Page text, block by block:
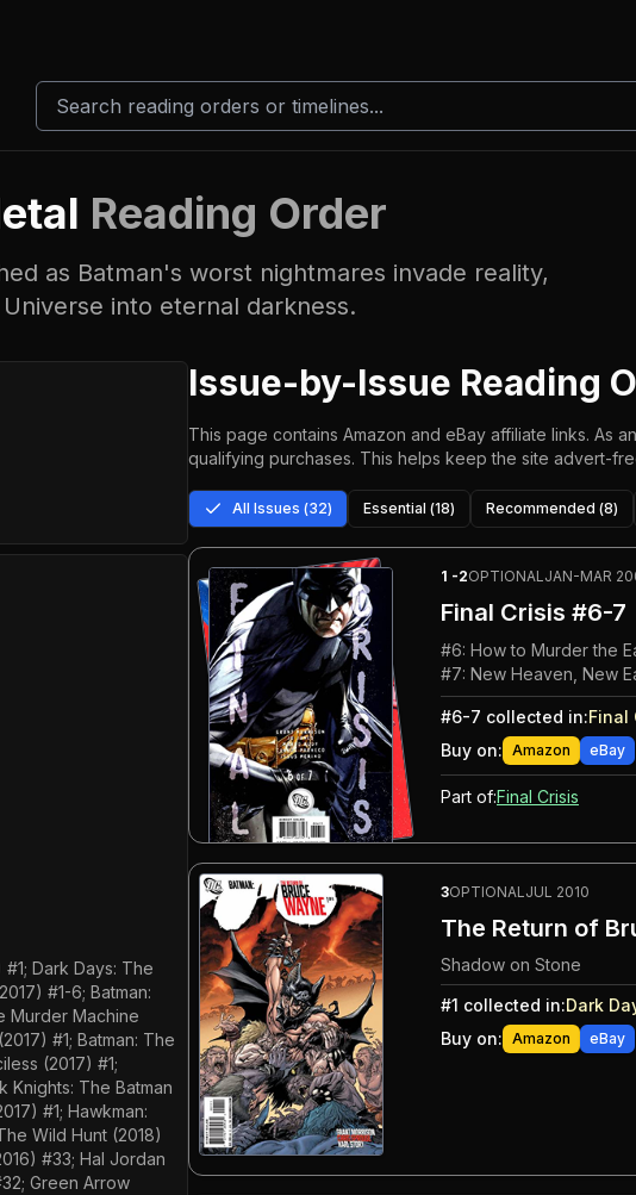
Reading Order
as Batman's worst nightmares invade reality,
into eternal darkness.
Dark Days: The
#1-6; Batman:
Murder Machine
#1; Batman: The
(2017) #1;
Knights: The Batman
#1; Hawkman:
Wild Hunt (2018)
#33; Hal Jordan
Green Arrow
Issue-by-Issue Reading
This page contains Amazon and eBay affiliate links. As
qualifying purchases. This helps keep the site advert-
All Issues (32) Essential (18) Recommended (8)
1 -2OPTIONALJAN-MAR
Final Crisis #6-7
#6: How to Murder the
#7: New Heaven, New
#6-7 collected in:Final
Buy on: Amazon eBay
Part of:Final Crisis
3OPTIONALJUL 2010
The Return of
Shadow on Stone
#1 collected in:Dark
Buy on: Amazon eBay